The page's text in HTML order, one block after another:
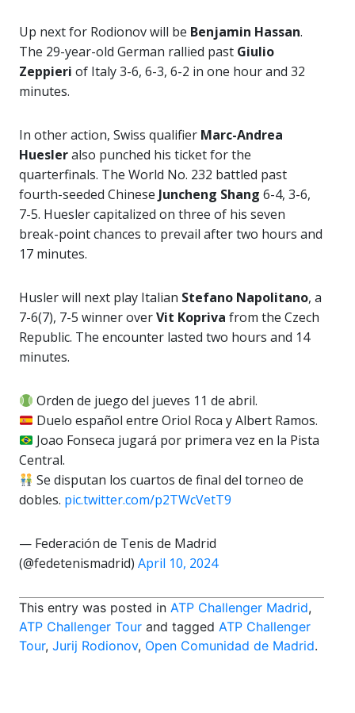
Up next for Rodionov will be Benjamin Hassan.
The 29-year-old German rallied past Giulio
Zeppieri of Italy 3-6, 6-3, 6-2 in one hour and 32
minutes.
In other action, Swiss qualifier Marc-Andrea
Huesleralso punched his ticket for the
quarterfinals. The World No. 232 battled past
fourth-seeded Chinese Juncheng Shang 6-4, 3-6,
7-5. Huesler capitalized on three of his seven
break-point chances to prevail after two hours and
17 minutes.
Husler will next play Italian Stefano Napolitano, a
7-6(7), 7-5 winner overVit Kopriva from the Czech
Republic. The encounter lasted two hours and 14
minutes.
Orden de juego del jueves 11 de abril.
Duelo español entre Oriol Roca y Albert Ramos.
Joao Fonseca jugará por primera vez en la Pista
Central.
Se disputan los cuartos de final del torneo de
dobles. pic.twitter.com/p2TWcVetT9
— Federación de Tenis de Madrid
(@fedetenismadrid) April 10, 2024
This entry was posted in ATP Challenger Madrid,
ATP Challenger Tour and tagged ATP Challenger
Tour, Jurij Rodionov, Open Comunidad de Madrid.